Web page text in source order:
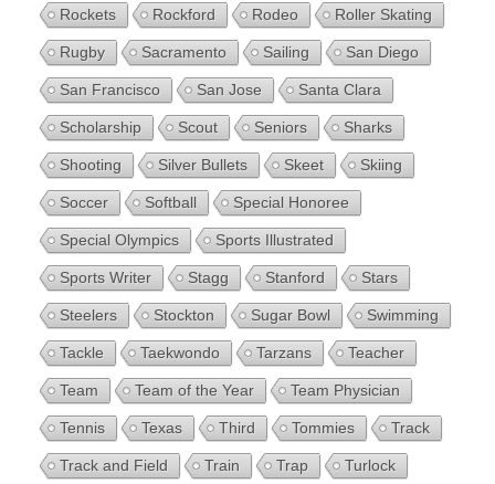
Rockets Rockford Rodeo Roller Skating
Rugby Sacramento Sailing San Diego
San Francisco San Jose Santa Clara
Scholarship Scout Seniors Sharks
Shooting Silver Bullets Skeet Skiing
Soccer Softball Special Honoree
Special Olympics Sports Illustrated
Sports Writer Stagg Stanford Stars
Steelers Stockton Sugar Bowl Swimming
Tackle Taekwondo Tarzans Teacher
Team Team of the Year Team Physician
Tennis Texas Third Tommies Track
Track and Field Train Trap Turlock